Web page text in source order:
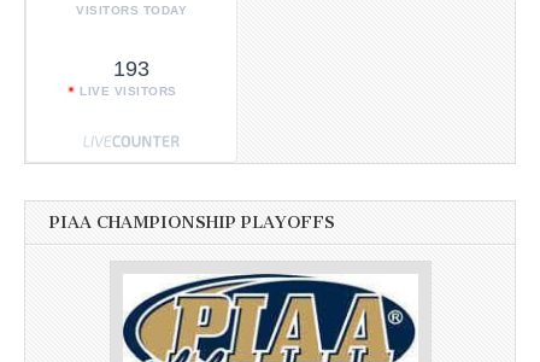
VISITORS TODAY
193
LIVE VISITORS
PIAA CHAMPIONSHIP PLAYOFFS